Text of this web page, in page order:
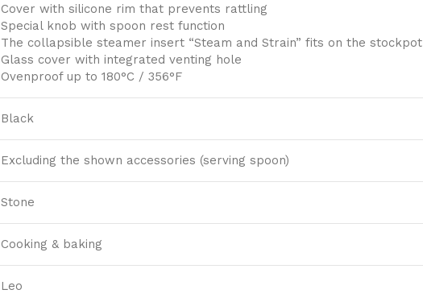
Cover with silicone rim that prevents rattling
Special knob with spoon rest function
The collapsible steamer insert “Steam and Strain” fits on the stockpot
Glass cover with integrated venting hole
Ovenproof up to 180°C / 356°F
Black
Excluding the shown accessories (serving spoon)
Stone
Cooking & baking
Leo